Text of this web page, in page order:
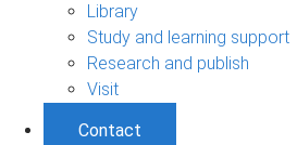
Library
Study and learning support
Research and publish
Visit
Contact